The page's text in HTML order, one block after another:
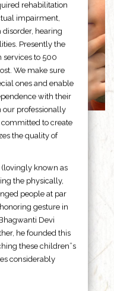
rehabilitation
impairment,
hearing
Presently the
services to 500
We make sure
ones and enable
with their
our professionally
to create
the quality of
(lovingly known as
the physically,
people at par
gesture in
Devi
he founded this
these children”s
considerably